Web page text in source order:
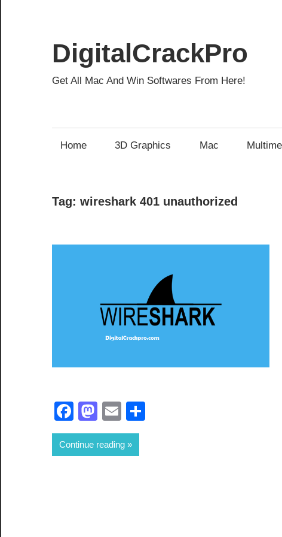
content
DigitalCrackPro
Get All Mac And Win Softwares From Here!
Home 3D Graphics Mac
Tag: wireshark 401 unauthorized
Facebook
Mastodon
Email
Continue reading